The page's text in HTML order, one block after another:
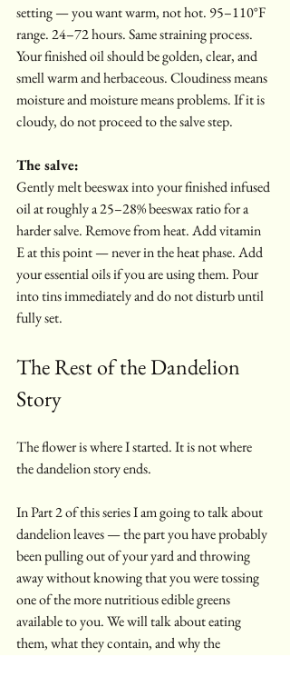
setting — you want warm, not hot. 95–110°F
range. 24–72 hours. Same straining process.
Your finished oil should be golden, clear, and
smell warm and herbaceous. Cloudiness means
moisture and moisture means problems. If it is
cloudy, do not proceed to the salve step.
The salve:
Gently melt beeswax into your finished infused
oil at roughly a 25–28% beeswax ratio for a
harder salve. Remove from heat. Add vitamin
E at this point — never in the heat phase. Add
your essential oils if you are using them. Pour
into tins immediately and do not disturb until
fully set.
The Rest of the Dandelion
Story
The flower is where I started. It is not where
the dandelion story ends.
In Part 2 of this series I am going to talk about
dandelion leaves — the part you have probably
been pulling out of your yard and throwing
away without knowing that you were tossing
one of the more nutritious edible greens
available to you. We will talk about eating
them, what they contain, and why the